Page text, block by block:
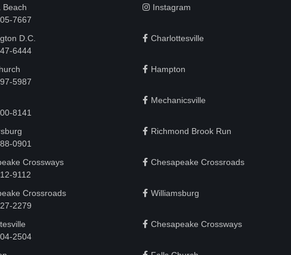
Beach
7667
D.C.
6444
5987
8141
0901
Crossways
9112
Crossroads
2279
2504
Instagram
Charlottesville
Hampton
Mechanicsville
Richmond Brook Run
Chesapeake Crossroads
Williamsburg
Chesapeake Crossways